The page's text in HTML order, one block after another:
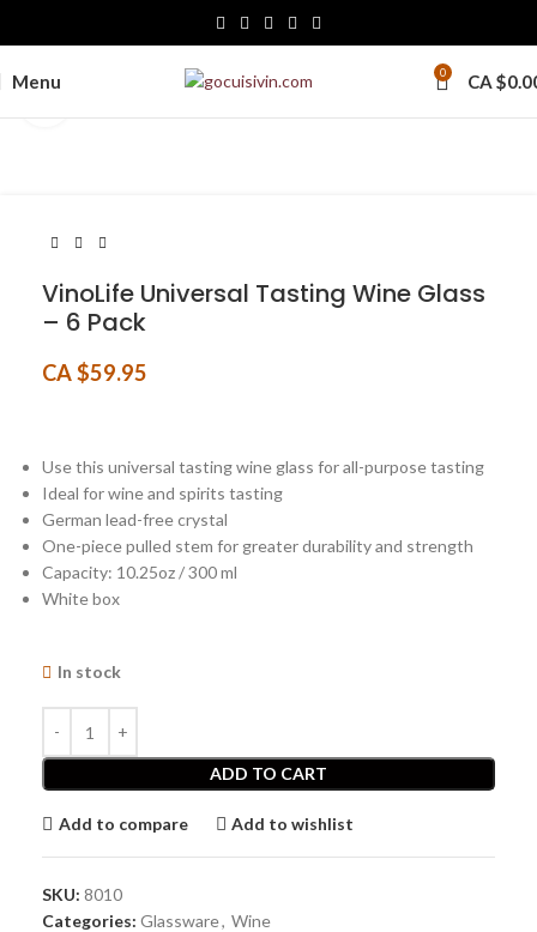
Menu 0 CA $
VinoLife Universal Tasting Wine Glass
– 6 Pack
CA $59.95
Use this universal tasting wine glass for all-purpose tasting
Ideal for wine and spirits tasting
German lead-free crystal
One-piece pulled stem for greater durability and strength
Capacity: 10.25oz / 300 ml
White box
In stock
ADD TO CART
Add to compare Add to wishlist
SKU: 8010
Categories: Glassware, Wine